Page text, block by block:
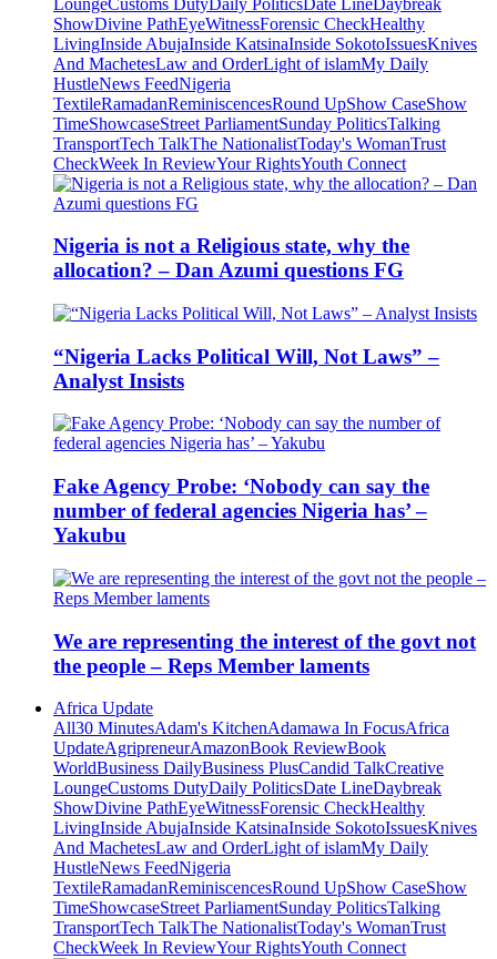
ShowDivine PathEyeWitnessForensic CheckHealthy
LivingInside AbujaInside KatsinaInside SokotoIssuesKnives
And MachetesLaw and OrderLight of islamMy Daily
HustleNews FeedNigeria
TextileRamadanReminiscencesRound UpShow CaseShow
TimeShowcaseStreet ParliamentSunday PoliticsTalking
TransportTech TalkThe NationalistToday's WomanTrust
CheckWeek In ReviewYour RightsYouth Connect
Nigeria is not a Religious state, why the
allocation? – Dan Azumi questions FG
“Nigeria Lacks Political Will, Not Laws” –
Analyst Insists
Fake Agency Probe: ‘Nobody can say the
number of federal agencies Nigeria has’ –
Yakubu
We are representing the interest of the govt not
the people – Reps Member laments
Africa Update
All30 MinutesAdam's KitchenAdamawa In FocusAfrica
UpdateAgripreneurAmazonBook ReviewBook
WorldBusiness DailyBusiness PlusCandid TalkCreative
LoungeCustoms DutyDaily PoliticsDate LineDaybreak
ShowDivine PathEyeWitnessForensic CheckHealthy
LivingInside AbujaInside KatsinaInside SokotoIssuesKnives
And MachetesLaw and OrderLight of islamMy Daily
HustleNews FeedNigeria
TextileRamadanReminiscencesRound UpShow CaseShow
TimeShowcaseStreet ParliamentSunday PoliticsTalking
TransportTech TalkThe NationalistToday's WomanTrust
CheckWeek In ReviewYour RightsYouth Connect